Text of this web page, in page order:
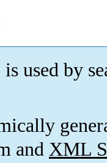
used by
and XML